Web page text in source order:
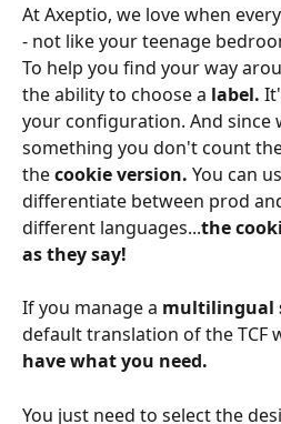
At Axeptio, we love when
- not like your teenage
To help you find your way
the ability to choose a label.
your configuration. And since
something you don't count
the cookie version. You can
differentiate between prod
different languages...the
as they say!
If you manage a multilingual
default translation of the TCF
have what you need.
You just need to select the